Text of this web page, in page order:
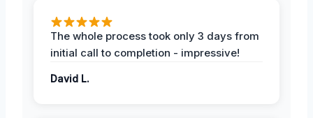
The whole process took only 3 days from
initial call to completion - impressive!
David L.